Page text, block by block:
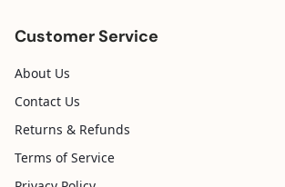
Customer Service
About Us
Contact Us
Returns & Refunds
Terms of Service